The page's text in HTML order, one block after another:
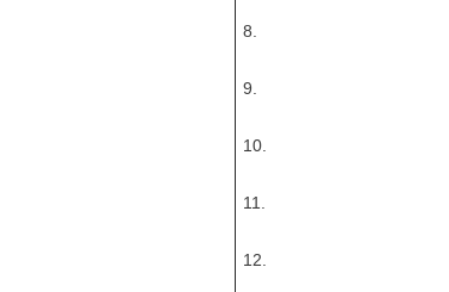
8.
9.
10.
11.
12.